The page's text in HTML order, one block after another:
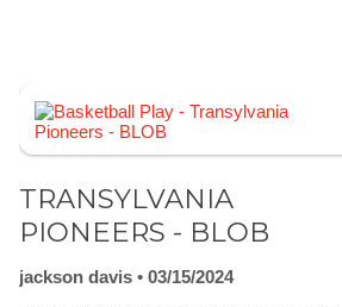
TRANSYLVANIA
PIONEERS - BLOB
jackson davis
03/15/2024